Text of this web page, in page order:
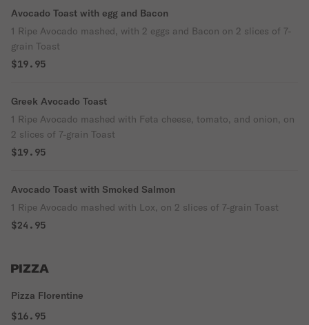
Avocado Toast with egg and Bacon
1 Ripe Avocado mashed, with 2 eggs and Bacon on 2 slices of 7-
grain Toast
$19.95
Greek Avocado Toast
1 Ripe Avocado mashed with Feta cheese, tomato, and onion, on
2 slices of 7-grain Toast
$19.95
Avocado Toast with Smoked Salmon
1 Ripe Avocado mashed with Lox, on 2 slices of 7-grain Toast
$24.95
PIZZA
Pizza Florentine
$16.95